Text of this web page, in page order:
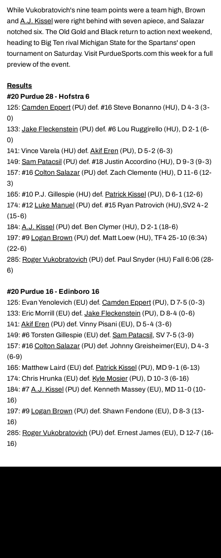
While Vukobratovich's nine team points were a team high, Brown
and A.J. Kissel were right behind with seven apiece, and Salazar
notched six. The Old Gold and Black return to action next weekend,
heading to Big Ten rival Michigan State for the Spartans' open
tournament on Saturday. Visit PurdueSports.com this week for a full
preview of the event.
Results
#20 Purdue 28 - Hofstra 6
125: Camden Eppert (PU) def. #16 Steve Bonanno (HU), D 4-3 (3-
0)
133: Jake Fleckenstein (PU) def. #6 Lou Ruggirello (HU), D 2-1 (6-
0)
141: Vince Varela (HU) def. Akif Eren (PU), D 5-2 (6-3)
149: Sam Patacsil (PU) def. #18 Justin Accordino (HU), D 9-3 (9-3)
157: #16 Colton Salazar (PU) def. Zach Clemente (HU), D 11-6 (12-
3)
165: #10 P.J. Gillespie (HU) def. Patrick Kissel (PU), D 6-1 (12-6)
174: #12 Luke Manuel (PU) def. #15 Ryan Patrovich (HU),SV2 4-2
(15-6)
184: A.J. Kissel (PU) def. Ben Clymer (HU), D 2-1 (18-6)
197: #9 Logan Brown (PU) def. Matt Loew (HU), TF4 25-10 (6:34)
(22-6)
285: Roger Vukobratovich (PU) def. Paul Snyder (HU) Fall 6:06 (28-
6)
#20 Purdue 16 - Edinboro 16
125: Evan Yenolevich (EU) def. Camden Eppert (PU), D 7-5 (0-3)
133: Eric Morrill (EU) def. Jake Fleckenstein (PU), D 8-4 (0-6)
141: Akif Eren (PU) def. Vinny Pisani (EU), D 5-4 (3-6)
149: #6 Torsten Gillespie (EU) def. Sam Patacsil , SV 7-5 (3-9)
157: #16 Colton Salazar (PU) def. Johnny Greisheimer(EU), D 4-3
(6-9)
165: Matthew Laird (EU) def. Patrick Kissel (PU), MD 9-1 (6-13)
174: Chris Hrunka (EU) def. Kyle Mosier (PU), D 10-3 (6-16)
184: #7 A.J. Kissel (PU) def. Kenneth Massey (EU), MD 11-0 (10-
16)
197: #9 Logan Brown (PU) def. Shawn Fendone (EU), D 8-3 (13-
16)
285: Roger Vukobratovich (PU) def. Ernest James (EU), D 12-7 (16-
16)